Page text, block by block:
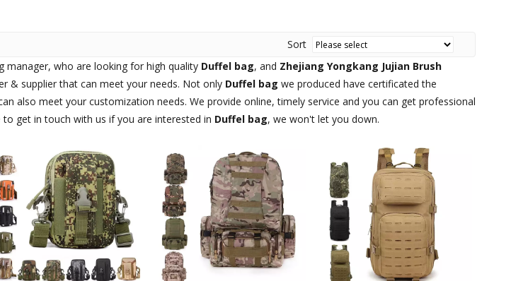
Sort
manager, who are looking for high quality Duffel bag, and Zhejiang Yongkang Jujian Brush
& supplier that can meet your needs. Not only Duffel bag we produced have certificated the
also meet your customization needs. We provide online, timely service and you can get professional
get in touch with us if you are interested in Duffel bag, we won't let you down.